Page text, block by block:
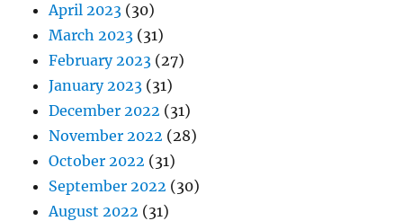
April 2023 (30)
March 2023 (31)
February 2023 (27)
January 2023 (31)
December 2022 (31)
November 2022 (28)
October 2022 (31)
September 2022 (30)
August 2022 (31)